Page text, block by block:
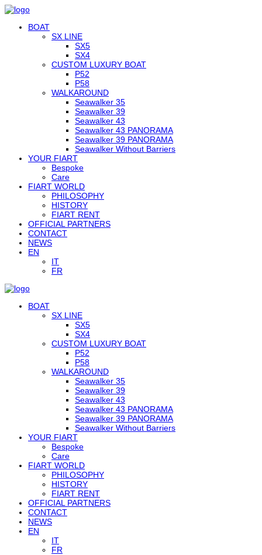
BOAT
SX LINE
SX5
SX4
CUSTOM LUXURY BOAT
P52
P58
WALKAROUND
Seawalker 35
Seawalker 39
Seawalker 43
Seawalker 43 PANORAMA
Seawalker 39 PANORAMA
Seawalker Without Barriers
YOUR FIART
Bespoke
Care
FIART WORLD
PHILOSOPHY
HISTORY
FIART RENT
OFFICIAL PARTNERS
CONTACT
NEWS
EN
IT
FR
BOAT
SX LINE
SX5
SX4
CUSTOM LUXURY BOAT
P52
P58
WALKAROUND
Seawalker 35
Seawalker 39
Seawalker 43
Seawalker 43 PANORAMA
Seawalker 39 PANORAMA
Seawalker Without Barriers
YOUR FIART
Bespoke
Care
FIART WORLD
PHILOSOPHY
HISTORY
FIART RENT
OFFICIAL PARTNERS
CONTACT
NEWS
EN
IT
FR